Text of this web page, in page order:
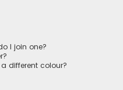
I join one?
different colour?